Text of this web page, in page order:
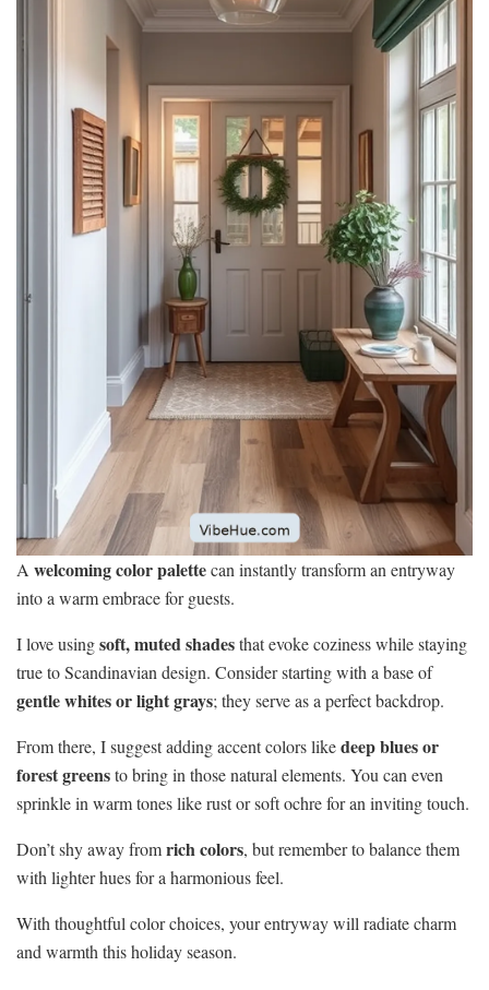
A welcoming color palettecan instantly transform an entryway
into a warm embrace for guests.
I love usingsoft, muted shadesthat evoke coziness while staying
true to Scandinavian design. Consider starting with a base of
gentle whites or light grays; they serve as a perfect backdrop.
From there, I suggest adding accent colors likedeep blues or
forest greensto bring in those natural elements. You can even
sprinkle in warm tones like rust or soft ochre for an inviting touch.
Don’t shy away fromrich colors, but remember to balance them
with lighter hues for a harmonious feel.
With thoughtful color choices, your entryway will radiate charm
and warmth this holiday season.